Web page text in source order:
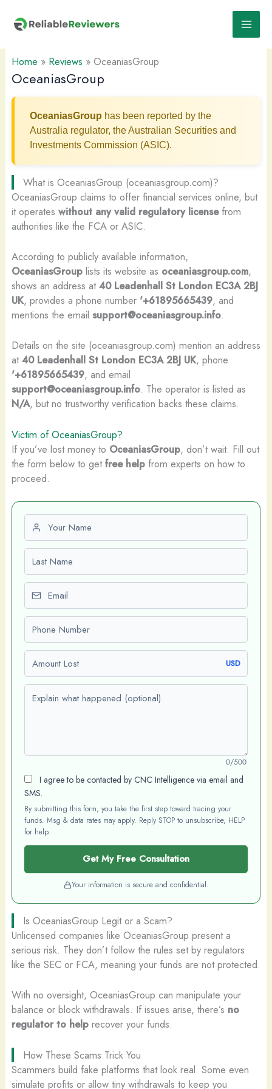
content
Home » Reviews » OceaniasGroup
OceaniasGroup
OceaniasGroup has been reported by the
Australia regulator, the Australian Securities and
Investments Commission (ASIC).
What is OceaniasGroup (oceaniasgroup.com)?
OceaniasGroup claims to offer financial services online, but
it operates without any valid regulatory licensefrom
authorities like the FCA or ASIC.
According to publicly available information,
OceaniasGrouplists its website as oceaniasgroup.com,
shows an address at40 Leadenhall St London EC3A 2BJ
UK, provides a phone number '+61895665439, and
mentions the email support@oceaniasgroup.info.
Details on the site (oceaniasgroup.com) mention an address
at40 Leadenhall St London EC3A 2BJ UK, phone
'+61895665439, and email
support@oceaniasgroup.info. The operator is listed as
N/A, but no trustworthy verification backs these claims.
Victim of OceaniasGroup?
If you’ve lost money to OceaniasGroup, don’t wait. Fill out
the form below to getfree helpfrom experts on how to
proceed.
First name
Last name
Email
Phone number
Amount Lost USD
Explain what happened (optional)
0/500
I agree to be contacted by CNC Intelligence via email and
SMS.
By submitting this form, you take the first step toward tracing your
funds. Msg & data rates may apply. Reply STOP to unsubscribe, HELP
for help.
Get My Free Consultation
Your information is secure and confidential.
Is OceaniasGroup Legit or a Scam?
Unlicensed companies like OceaniasGroup present a
serious risk. They don’t follow the rules set by regulators
like the SEC or FCA, meaning your funds are not protected.
With no oversight, OceaniasGroup can manipulate your
balance or block withdrawals. If issues arise, there’s no
regulator to helprecover your funds.
How These Scams Trick You
Scammers build fake platforms that look real. Some even
simulate profits or allow tiny withdrawals to keep you